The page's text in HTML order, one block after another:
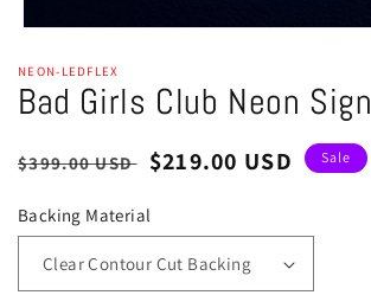
1
in
modal
NEON-LEDFLEX
Bad Girls Club Neon Sign
Regular
$399.00 USD Sale
$219.00 USD Sale
Backing Material